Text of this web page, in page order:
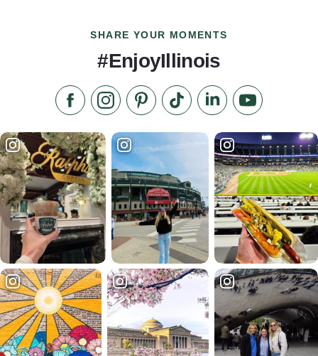
SHARE YOUR MOMENTS
#EnjoyIllinois
Like us on Facebook
Follow us on Instagram
Check our Pinterest
Follow us on TikTok
Follow us onSubscribe to